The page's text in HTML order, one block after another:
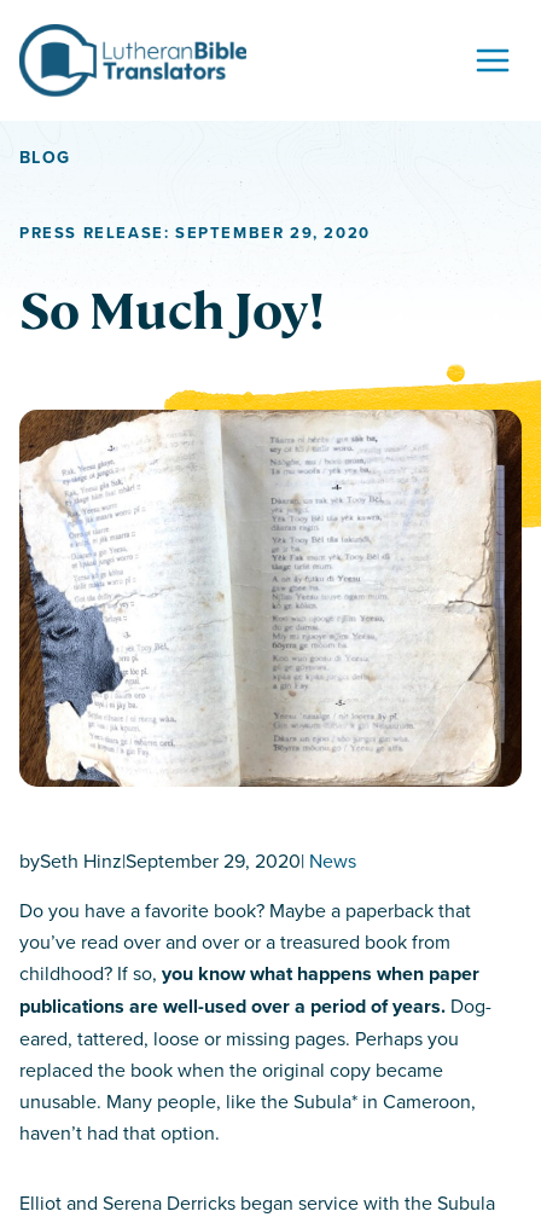
BLOG
PRESS RELEASE: SEPTEMBER 29, 2020
So Much Joy!
bySeth Hinz|September 29, 2020| News
Do you have a favorite book? Maybe a paperback that
you’ve read over and over or a treasured book from
childhood? If so, you know what happens when paper
publications are well-used over a period of years. Dog-
eared, tattered, loose or missing pages. Perhaps you
replaced the book when the original copy became
unusable. Many people, like the Subula* in Cameroon,
haven’t had that option.
Elliot and Serena Derricks began service with the Subula